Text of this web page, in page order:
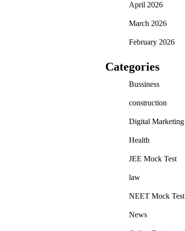
April 2026
March 2026
February 2026
Categories
Bussiness
construction
Digital Marketing
Health
JEE Mock Test
law
NEET Mock Test
News